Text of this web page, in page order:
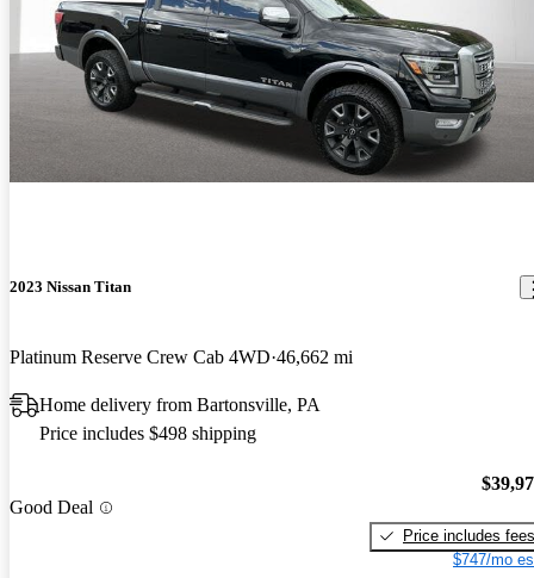
2023 Nissan Titan
Platinum Reserve Crew Cab 4WD 46,662 mi
Home delivery from Bartonsville, PA
Price includes $498 shipping
Good Deal
Price includes fees
$747/mo